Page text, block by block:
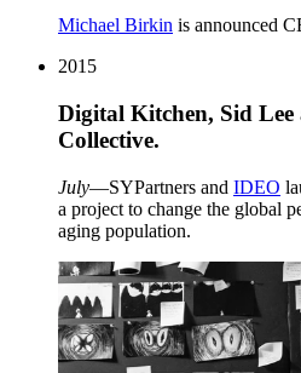
Michael Birkin is announced
2015
Digital Kitchen, Sid Lee
Collective.
July—SYPartners and IDEO
a project to change the global
aging population.